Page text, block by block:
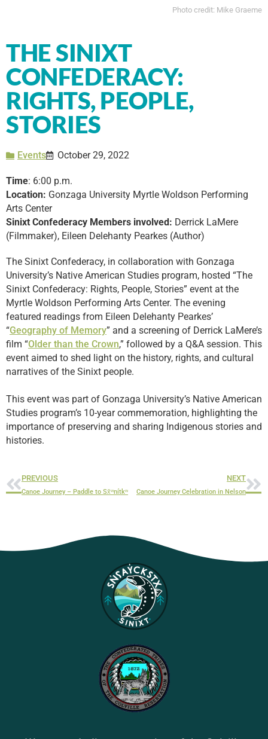
Photo credit: Mike Graeme
THE SINIXT
CONFEDERACY:
RIGHTS, PEOPLE,
STORIES
Events October 29, 2022
Time: 6:00 p.m.
Location: Gonzaga University Myrtle Woldson Performing
Arts Center
Sinixt Confederacy Members involved: Derrick LaMere
(Filmmaker), Eileen Delehanty Pearkes (Author)
The Sinixt Confederacy, in collaboration with Gonzaga
University’s Native American Studies program, hosted “The
Sinixt Confederacy: Rights, People, Stories” event at the
Myrtle Woldson Performing Arts Center. The evening
featured readings from Eileen Delehanty Pearkes’
“Geography of Memory” and a screening of Derrick LaMere’s
film “Older than the Crown,” followed by a Q&A session. This
event aimed to shed light on the history, rights, and cultural
narratives of the Sinixt people.
This event was part of Gonzaga University’s Native American
Studies program’s 10-year commemoration, highlighting the
importance of preserving and sharing Indigenous stories and
histories.
PREVIOUS
Canoe Journey – Paddle to Sx̌ʷnítkʷ
NEXT
Canoe Journey Celebration in Nelson